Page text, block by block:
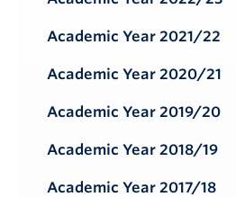
Academic Year 2021/22
Academic Year 2020/21
Academic Year 2019/20
Academic Year 2018/19
Academic Year 2017/18